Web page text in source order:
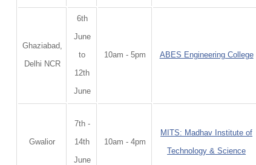
Ghaziabad,
Delhi NCR
6th
June
to
12th
June
10am - 5pm ABES Engineering College
Gwalior
7th -
14th
June
10am - 4pm
MITS: Madhav Institute of
Technology & Science